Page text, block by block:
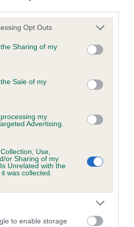
app uses one or more Google
usage behaviour. You may click to
Google and its third-party tags to
purposes in below Google
Opt Outs
Sharing of my
Sale of my
my
Advertising.
Use,
or Sharing of my
Unrelated with the
was collected.
to enable storage
(CoI)
for LUCKY IZZY OF
which 6 are complete
Values (EBVs)